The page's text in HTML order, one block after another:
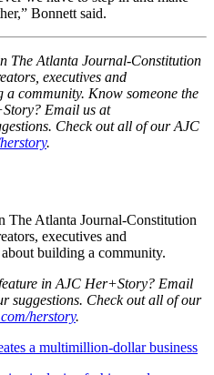
Bonnett said.
The Atlanta Journal-Constitution
executives and
community. Know someone the
Email us at
Check out all of our AJC
.
The Atlanta Journal-Constitution
executives and
building a community.
in AJC Her+Story? Email
suggestions. Check out all of our
herstory.
a multimillion-dollar business